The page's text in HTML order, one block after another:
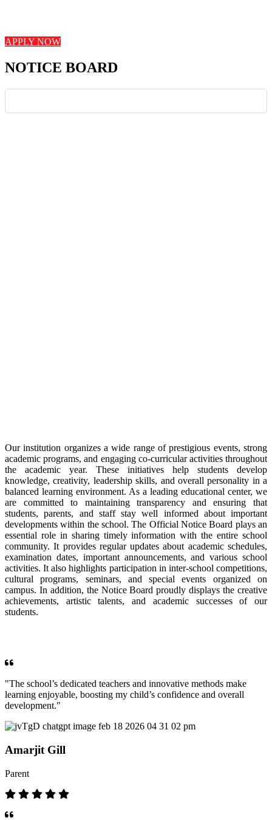
APPLY NOW
NOTICE BOARD
Our institution organizes a wide range of prestigious events, strong
academic programs, and engaging co-curricular activities throughout
the academic year. These initiatives help students develop
knowledge, creativity, leadership skills, and overall personality in a
balanced learning environment. As a leading educational center, we
are committed to maintaining transparency and ensuring that
students, parents, and staff stay well informed about important
developments within the school. The Official Notice Board plays an
essential role in sharing timely information with the entire school
community. It provides regular updates about academic schedules,
examination dates, important announcements, and various school
activities. It also highlights participation in inter-school competitions,
cultural programs, seminars, and special events organized on
campus. In addition, the Notice Board proudly displays the creative
achievements, artistic talents, and academic successes of our
students.
"The school’s dedicated teachers and innovative methods make
learning enjoyable, boosting my child’s confidence and overall
development."
Amarjit Gill
Parent